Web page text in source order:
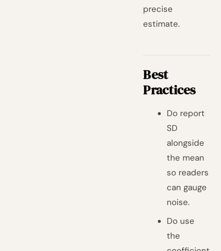
precise
estimate.
Best
Practices
Do report
SD
alongside
the mean
so readers
can gauge
noise.
Do use
the